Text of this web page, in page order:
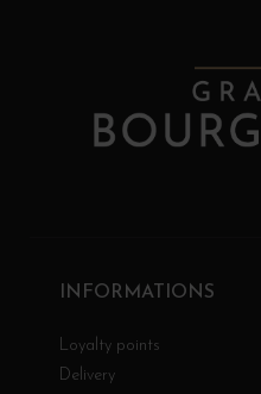
INFORMATIONS
Loyalty points
Delivery